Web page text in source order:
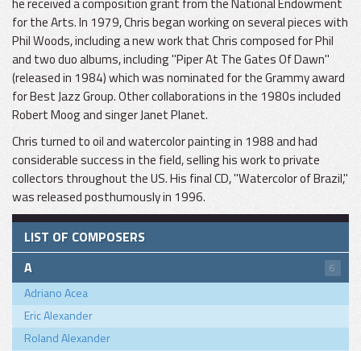
for the Arts. In 1979, Chris began working on several pieces with
Phil Woods, including a new work that Chris composed for Phil
and two duo albums, including "Piper At The Gates Of Dawn"
(released in 1984) which was nominated for the Grammy award
for Best Jazz Group. Other collaborations in the 1980s included
Robert Moog and singer Janet Planet.
Chris turned to oil and watercolor painting in 1988 and had
considerable success in the field, selling his work to private
collectors throughout the US. His final CD, "Watercolor of Brazil,"
was released posthumously in 1996.
LIST OF COMPOSERS
A
6
Adriano Acea
Eric Alexander
Roland Alexander